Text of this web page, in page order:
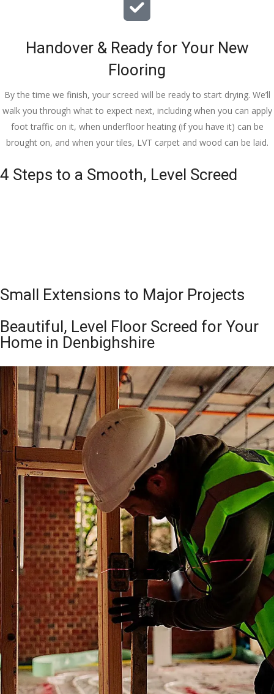
Handover & Ready for Your New
Flooring
By the time we finish, your screed will be ready to start drying. We’ll
walk you through what to expect next, including when you can apply
foot traffic on it, when underfloor heating (if you have it) can be
brought on, and when your tiles, LVT carpet and wood can be laid.
4 Steps to a Smooth, Level Screed
Small Extensions to Major Projects
Beautiful, Level Floor Screed for Your
Home in Denbighshire